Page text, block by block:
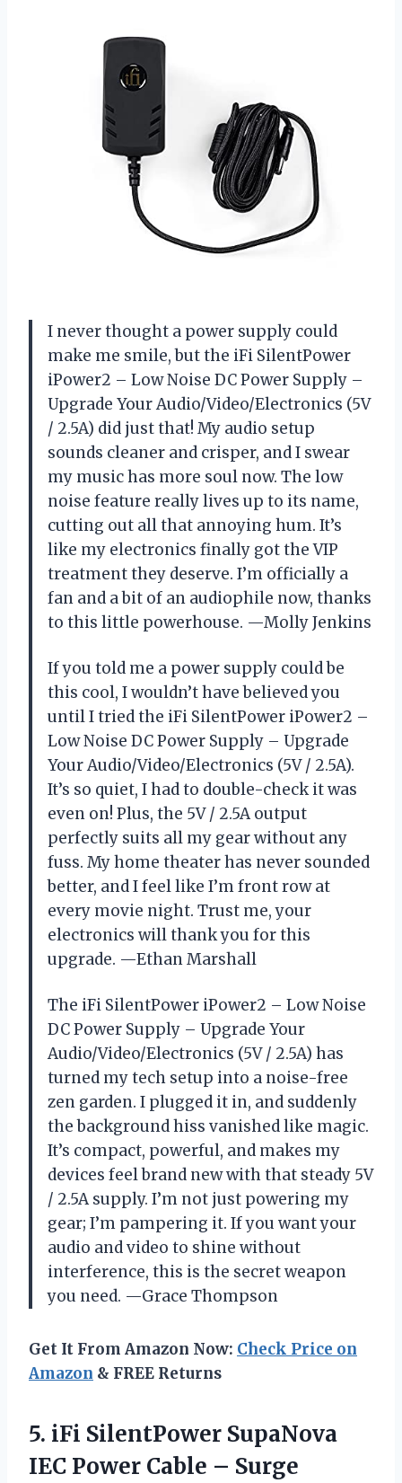
I never thought a power supply could
make me smile, but the iFi SilentPower
iPower2 – Low Noise DC Power Supply –
Upgrade Your Audio/Video/Electronics (5V
/ 2.5A) did just that! My audio setup
sounds cleaner and crisper, and I swear
my music has more soul now. The low
noise feature really lives up to its name,
cutting out all that annoying hum. It’s
like my electronics finally got the VIP
treatment they deserve. I’m officially a
fan and a bit of an audiophile now, thanks
to this little powerhouse. —Molly Jenkins
If you told me a power supply could be
this cool, I wouldn’t have believed you
until I tried the iFi SilentPower iPower2 –
Low Noise DC Power Supply – Upgrade
Your Audio/Video/Electronics (5V / 2.5A).
It’s so quiet, I had to double-check it was
even on! Plus, the 5V / 2.5A output
perfectly suits all my gear without any
fuss. My home theater has never sounded
better, and I feel like I’m front row at
every movie night. Trust me, your
electronics will thank you for this
upgrade. —Ethan Marshall
The iFi SilentPower iPower2 – Low Noise
DC Power Supply – Upgrade Your
Audio/Video/Electronics (5V / 2.5A) has
turned my tech setup into a noise-free
zen garden. I plugged it in, and suddenly
the background hiss vanished like magic.
It’s compact, powerful, and makes my
devices feel brand new with that steady 5V
/ 2.5A supply. I’m not just powering my
gear; I’m pampering it. If you want your
audio and video to shine without
interference, this is the secret weapon
you need. —Grace Thompson
Get It From Amazon Now: Check Price on
Amazon & FREE Returns
5. iFi SilentPower SupaNova
IEC Power Cable – Surge